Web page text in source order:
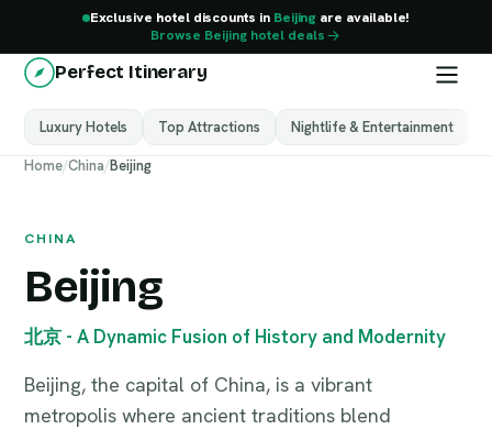
Exclusive hotel discounts in Beijing are available!
Browse Beijing hotel deals
Perfect Itinerary
Luxury Hotels Top Attractions Nightlife & Entertainment
Home/China/Beijing
CHINA
Beijing
北京 - A Dynamic Fusion of History and Modernity
Beijing, the capital of China, is a vibrant
metropolis where ancient traditions blend
Beijing
China